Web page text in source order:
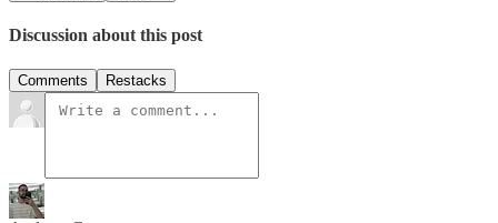
Discussion about this post
Comments Restacks